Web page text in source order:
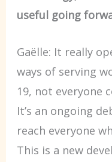
useful going
Gaëlle: It really
ways of serving
19, not everyone
It’s an ongoing
reach everyone
This is a new